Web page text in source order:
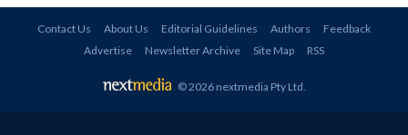
Contact Us About Us Editorial Guidelines Authors
Feedback
Advertise
Newsletter Archive Site Map RSS
© 2026 nextmedia Pty Ltd.